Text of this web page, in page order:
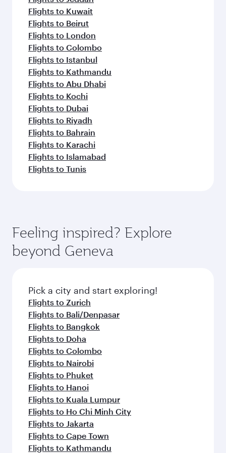
Flights to Kuwait
Flights to Beirut
Flights to London
Flights to Colombo
Flights to Istanbul
Flights to Kathmandu
Flights to Abu Dhabi
Flights to Kochi
Flights to Dubai
Flights to Riyadh
Flights to Bahrain
Flights to Karachi
Flights to Islamabad
Flights to Tunis
Feeling inspired? Explore
beyond Geneva
Pick a city and start exploring!
Flights to Zurich
Flights to Bali/Denpasar
Flights to Bangkok
Flights to Doha
Flights to Colombo
Flights to Nairobi
Flights to Phuket
Flights to Hanoi
Flights to Kuala Lumpur
Flights to Ho Chi Minh City
Flights to Jakarta
Flights to Cape Town
Flights to Kathmandu